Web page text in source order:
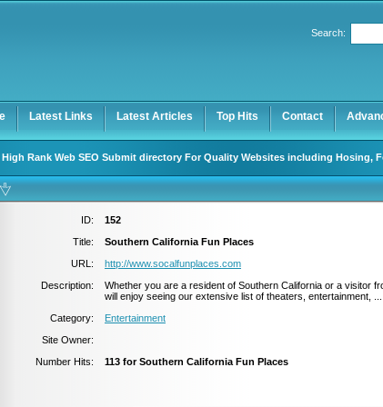
Search:
Latest Links Latest Articles Top Hits Contact
High Rank Web SEO Submit directory For Quality Websites including Hosing,
ID:
152
Title:
Southern California Fun Places
URL:
http://www.socalfunplaces.com
Description:
Whether you are a resident of Southern California or a visitor
will enjoy seeing our extensive list of theaters, entertainment, ...
Category:
Entertainment
Site Owner:
Number Hits:
113 for Southern California Fun Places